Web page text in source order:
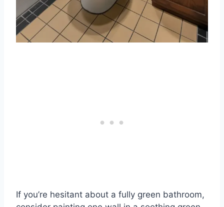
If you’re hesitant about a fully green bathroom,